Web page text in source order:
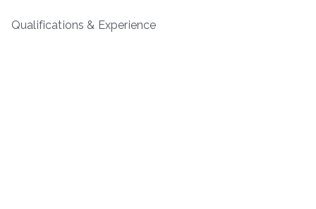
Qualifications & Experience